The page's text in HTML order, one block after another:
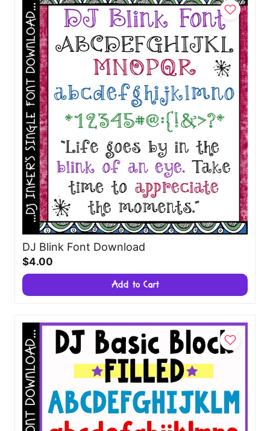
DJ Blink Font Download
$4.00
Add to Cart